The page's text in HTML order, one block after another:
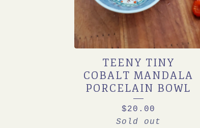
TEENY TINY
COBALT MANDALA
PORCELAIN BOWL
$20.00
Sold out